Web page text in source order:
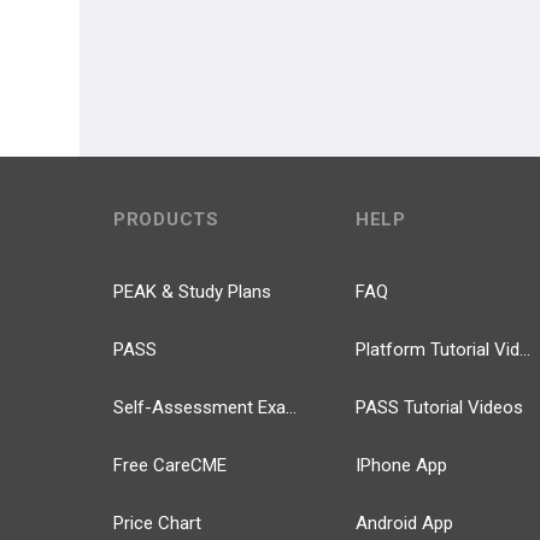
PRODUCTS
PEAK & Study Plans
PASS
Self-Assessment Exams
Free CareCME
Price Chart
HELP
FAQ
Platform Tutorial Videos
PASS Tutorial Videos
IPhone App
Android App